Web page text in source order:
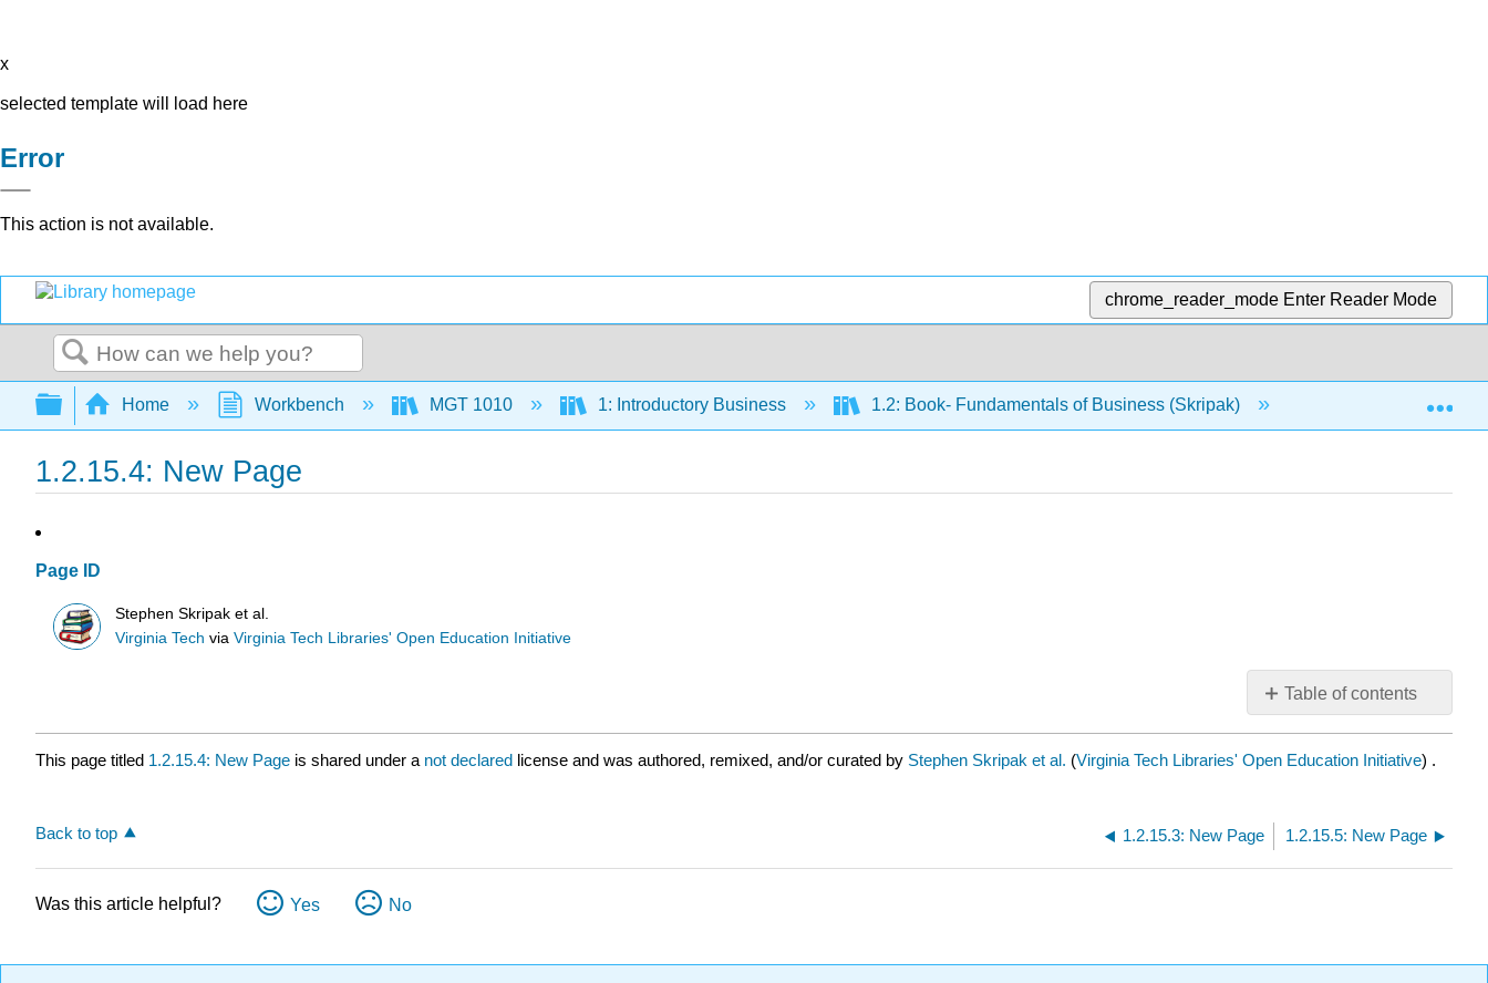
x
selected template will load here
Error
This action is not available.
chrome_reader_mode Enter Reader Mode
Search
Expand/collapse global hierarchy
Home Workbench MGT 1010 1: Introductory Business 1.2: Book- Fundamentals of Business (Skripak) 1.2.15: Pricing
1.2.15.4: New Page
Page ID
Stephen Skripak et al.
Virginia Tech viaVirginia Tech Libraries' Open Education Initiative
Table of contents
No
headers
This page titled 1.2.15.4: New Page is shared under a not declared license and was authored, remixed, and/or curated by Stephen Skripak et al. (Virginia Tech Libraries' Open Education Initiative) .
Back to top 1.2.15.3: New Page 1.2.15.5: New Page
Was this article helpful? Yes No